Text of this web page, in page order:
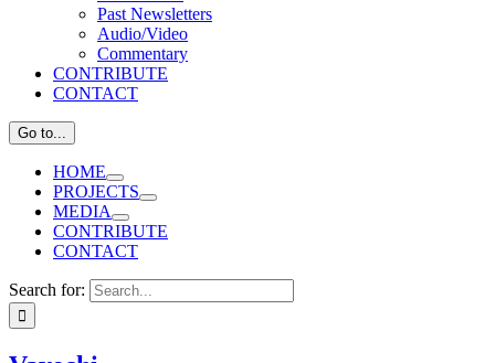
Past Newsletters
Audio/Video
Commentary
CONTRIBUTE
CONTACT
Go to...
HOME
PROJECTS
MEDIA
CONTRIBUTE
CONTACT
Search for: